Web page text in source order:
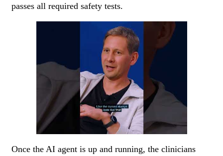
passes all required safety tests.
Once the AI agent is up and running, the clinicians